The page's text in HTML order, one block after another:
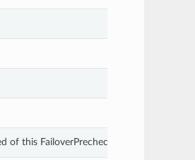
of this FailoverPrecheckExecutionOptions.